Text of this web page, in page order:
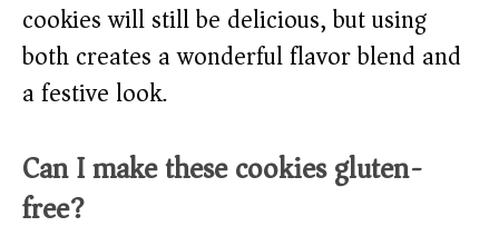
cookies will still be delicious, but using
both creates a wonderful flavor blend and
a festive look.
Can I make these cookies gluten-
free?